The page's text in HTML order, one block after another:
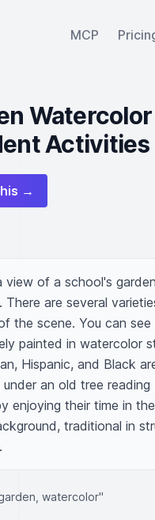
MCP
Activities
→
view of a school's
There are several
the scene. You can see
painted in watercolor
Hispanic, and Black
an old tree
enjoying their time in
traditional in
watercolor"